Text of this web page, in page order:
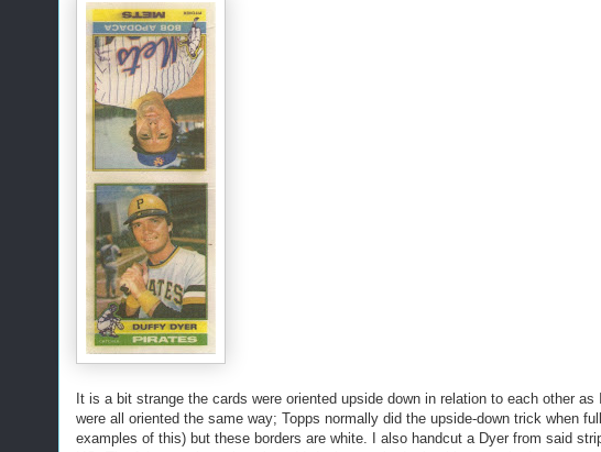
It is a bit strange the cards were oriented upside down in relation to each other
were all oriented the same way; Topps normally did the upside-down trick when
examples of this) but these borders are white. I also handcut a Dyer from said